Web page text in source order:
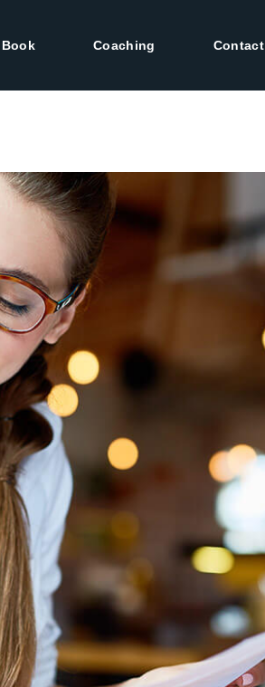
Book Coaching Contact